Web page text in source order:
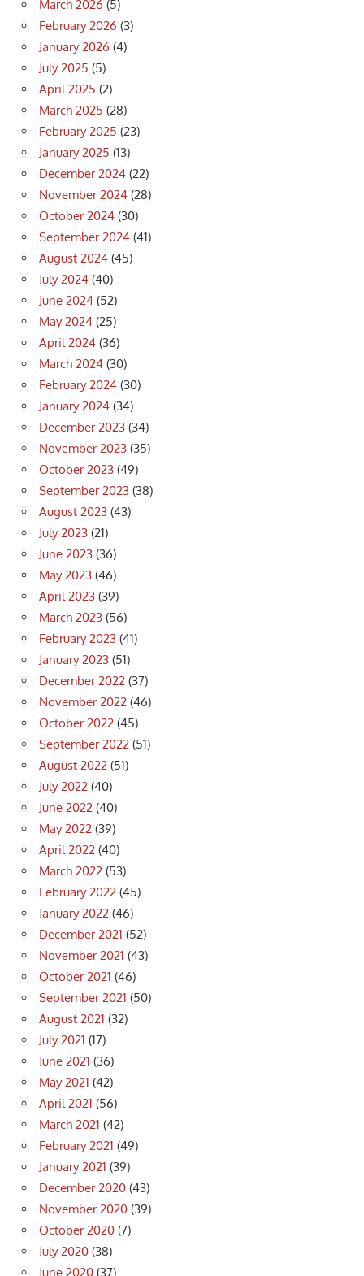
March 2026 (5)
February 2026 (3)
January 2026 (4)
July 2025 (5)
April 2025 (2)
March 2025 (28)
February 2025 (23)
January 2025 (13)
December 2024 (22)
November 2024 (28)
October 2024 (30)
September 2024 (41)
August 2024 (45)
July 2024 (40)
June 2024 (52)
May 2024 (25)
April 2024 (36)
March 2024 (30)
February 2024 (30)
January 2024 (34)
December 2023 (34)
November 2023 (35)
October 2023 (49)
September 2023 (38)
August 2023 (43)
July 2023 (21)
June 2023 (36)
May 2023 (46)
April 2023 (39)
March 2023 (56)
February 2023 (41)
January 2023 (51)
December 2022 (37)
November 2022 (46)
October 2022 (45)
September 2022 (51)
August 2022 (51)
July 2022 (40)
June 2022 (40)
May 2022 (39)
April 2022 (40)
March 2022 (53)
February 2022 (45)
January 2022 (46)
December 2021 (52)
November 2021 (43)
October 2021 (46)
September 2021 (50)
August 2021 (32)
July 2021 (17)
June 2021 (36)
May 2021 (42)
April 2021 (56)
March 2021 (42)
February 2021 (49)
January 2021 (39)
December 2020 (43)
November 2020 (39)
October 2020 (7)
July 2020 (38)
June 2020 (37)